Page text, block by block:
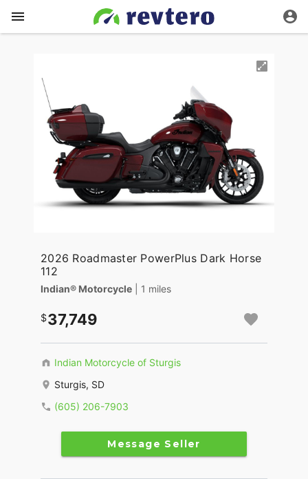
2026 Roadmaster PowerPlus Dark Horse
112
Indian® Motorcycle | 1 miles
37,749
Indian Motorcycle of Sturgis
Sturgis, SD
(605) 206-7903
Message Seller